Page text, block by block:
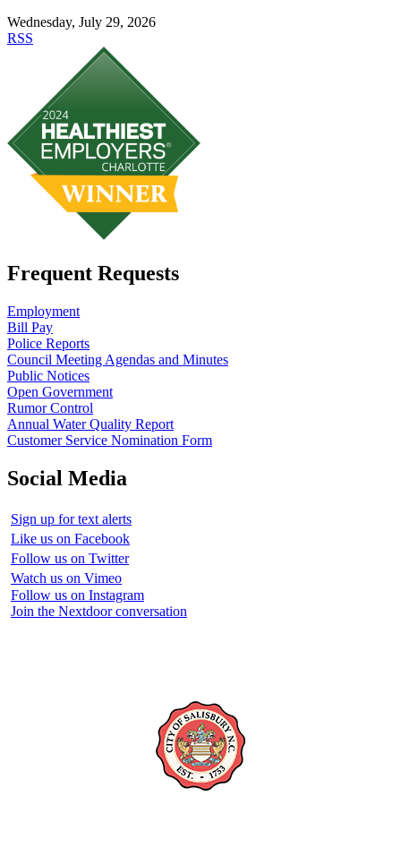
Wednesday, July 29, 2026
RSS
Frequent Requests
Employment
Bill Pay
Police Reports
Council Meeting Agendas and Minutes
Public Notices
Open Government
Rumor Control
Annual Water Quality Report
Customer Service Nomination Form
Social Media
Sign up for text alerts
Like us on Facebook
Follow us on Twitter
Watch us on Vimeo
Follow us on Instagram
Join the Nextdoor conversation